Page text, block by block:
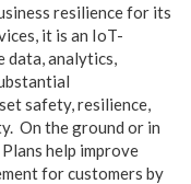
resilience for its
it is an IoT-
data, analytics,
safety, resilience,
On the ground or in
help improve
for customers by